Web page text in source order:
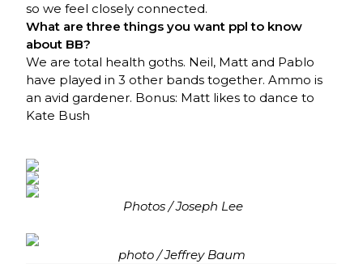
so we feel closely connected.
What are three things you want ppl to know
about BB?
We are total health goths. Neil, Matt and Pablo
have played in 3 other bands together. Ammo is
an avid gardener. Bonus: Matt likes to dance to
Kate Bush
Photos / Joseph Lee
photo / Jeffrey Baum